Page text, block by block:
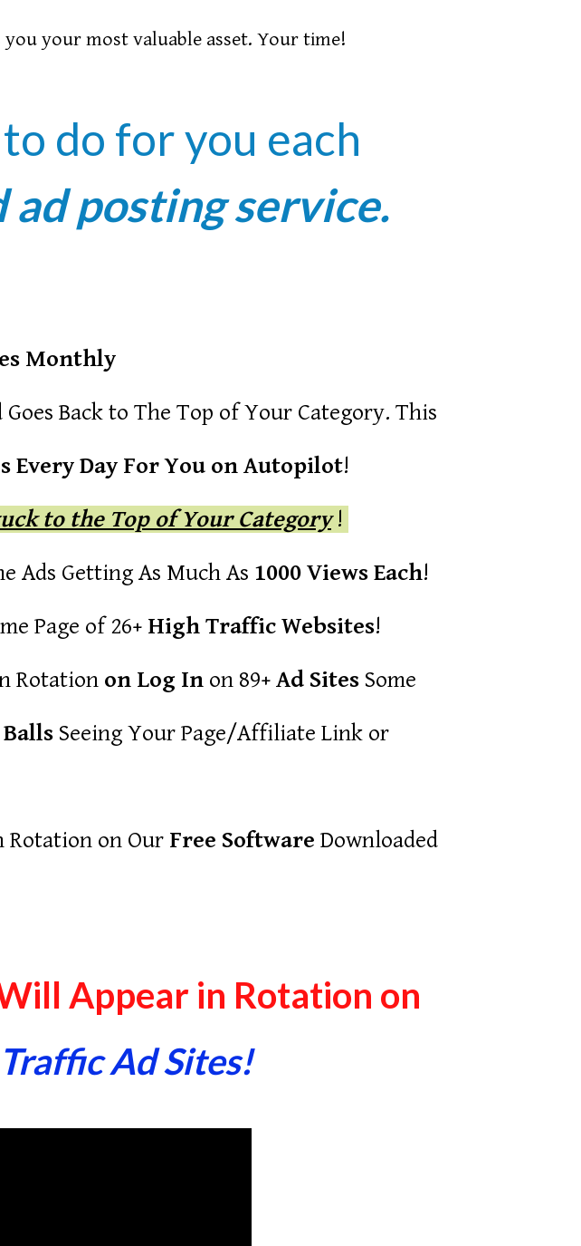
you your most valuable asset. Your time!
do for you each
ad posting service.
Monthly
Back to The Top of Your Category. This
Every Day For You on Autopilot!
to the Top of Your Category!
Ads Getting As Much As 1000 Views Each!
Page of 26+ High Traffic Websites!
Rotation on Log In on 89+ Ad Sites Some
Balls Seeing Your Page/Affiliate Link or
Rotation on Our Free Software Downloaded
Appear in Rotation on
Ad Sites!